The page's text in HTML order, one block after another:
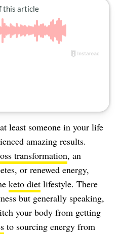
least someone in your life
amazing results.
transformation, an
or renewed energy,
keto diet lifestyle. There
but generally speaking,
your body from getting
to sourcing energy from